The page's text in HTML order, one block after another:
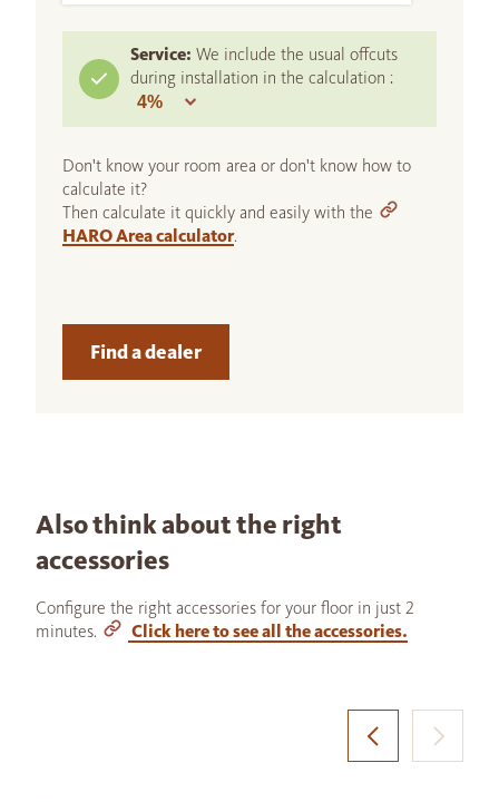
Service: We include the usual offcuts
during installation in the calculation :
Don't know your room area or don't know how to
calculate it?
Then calculate it quickly and easily with the
HARO Area calculator.
Find a dealer
Also think about the right
accessories
Configure the right accessories for your floor in just 2
minutes.
Click here to see all the accessories.